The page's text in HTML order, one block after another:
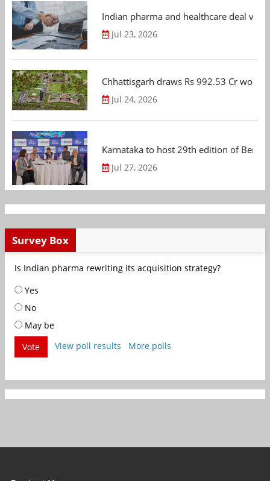
Indian pharma and healthcare deal
Jul 23, 2026
Chhattisgarh draws Rs 992.53 Cr
Jul 24, 2026
Karnataka to host 29th edition of
Jul 27, 2026
Survey Box
Is Indian pharma rewriting its acquisition strategy?
Yes
No
May be
Vote
View poll results More polls